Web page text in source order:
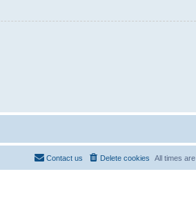
All times are
Delete cookies
Contact us